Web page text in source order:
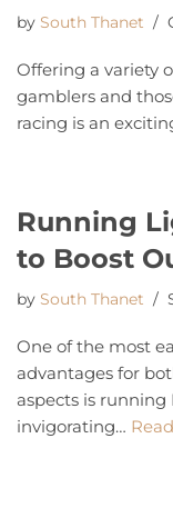
by South Thanet
Offering a variety
gamblers and
racing is an
Running
to Boost
by South Thanet
One of the most
advantages for
aspects is
invigorating…